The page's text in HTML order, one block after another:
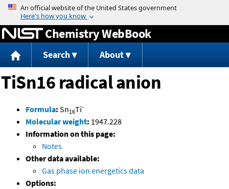
Jump to content
Chemistry WebBook
Search About
TiSn16 radical anion
Formula: Sn16Ti-
Molecular weight: 1947.228
Information on this page:
Notes
Other data available:
Gas phase ion energetics data
Options: